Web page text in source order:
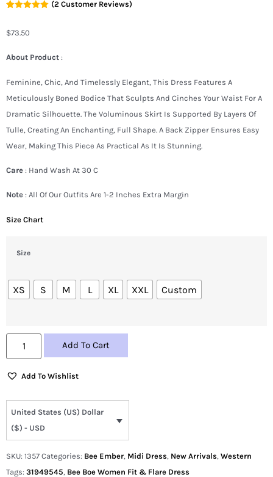
Based On
(2 Customer Reviews)
$73.50
About Product :
Feminine, Chic, And Timelessly Elegant, This Dress Features A
Meticulously Boned Bodice That Sculpts And Cinches Your Waist For A
Dramatic Silhouette. The Voluminous Skirt Is Supported By Layers Of
Tulle, Creating An Enchanting, Full Shape. A Back Zipper Ensures Easy
Wear, Making This Piece As Practical As It Is Stunning.
Care : Hand Wash At 30 C
Note : All Of Our Outfits Are 1-2 Inches Extra Margin
Size Chart
Size
XS S M L XL XXL Custom
Add To Cart
Add To Wishlist
United States (US) Dollar
($) - USD
SKU: 1357 Categories: Bee Ember, Midi Dress, New Arrivals, Western
Tags: 31949545, Bee Boe Women Fit & Flare Dress